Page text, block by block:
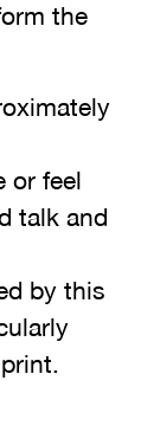
the
or feel
talk and
by this